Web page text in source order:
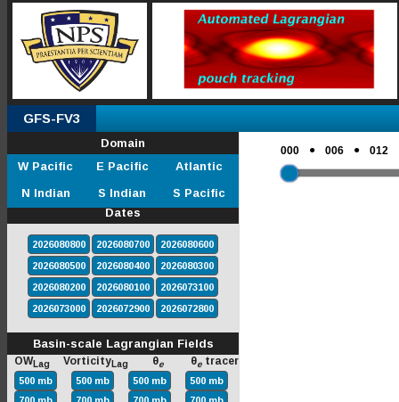
GFS-FV3
Domain
W Pacific
E Pacific
Atlantic
N Indian
S Indian
S Pacific
Dates
2026080800 2026080700
2026080600
2026080500
2026080400
2026080300
2026080200
2026080100
2026073100
2026073000
2026072900 2026072800
Basin-scale Lagrangian Fields
OWLag VorticityLag θe θe tracer
500 mb 500 mb 500 mb
500 mb
000 ● 006 ● 012